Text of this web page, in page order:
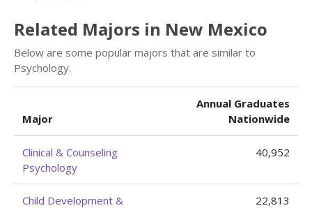
Related Majors in New Mexico
Below are some popular majors that are similar to
Psychology.
Major
Annual Graduates
Nationwide
Clinical & Counseling
Psychology
40,952
Child Development &
22,813